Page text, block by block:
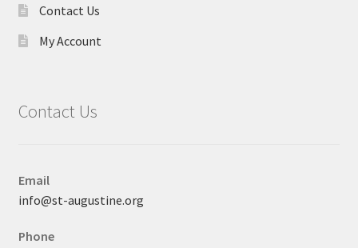
Contact Us
My Account
Contact Us
Email
info@st-augustine.org
Phone